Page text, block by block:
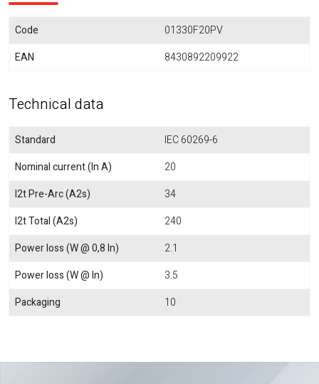
Code
01330F20PV
EAN
8430892209922
Technical data
Standard
IEC 60269-6
Nominal current (In A)
20
I2t Pre-Arc (A2s)
34
I2t Total (A2s)
240
Power loss (W @ 0,8 In)
2.1
Power loss (W @ In)
3.5
Packaging
10